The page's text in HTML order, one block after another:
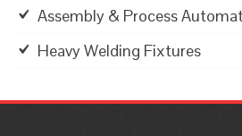
Assembly & Process
Heavy Welding Fixtures